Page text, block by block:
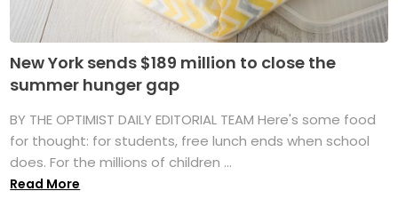
New York sends $189 million to close the
summer hunger gap
BY THE OPTIMIST DAILY EDITORIAL TEAM Here's some food
for thought: for students, free lunch ends when school
does. For the millions of children ...
Read More